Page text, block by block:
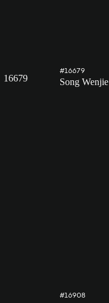
16679
#16679
Song Wenjie
#16908